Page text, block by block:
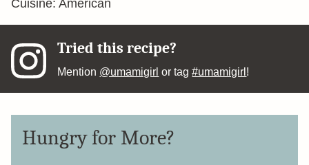
Cuisine: American
Tried this recipe?
Mention @umamigirl or tag#umamigirl !
Hungry for More?